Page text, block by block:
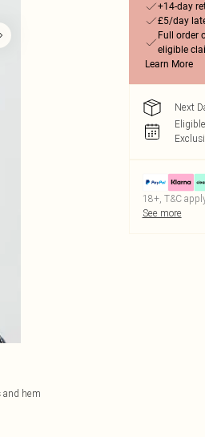
and hem
+14-day
£5/day
Full order
eligible
Learn More
Next
18+, T&C
See more